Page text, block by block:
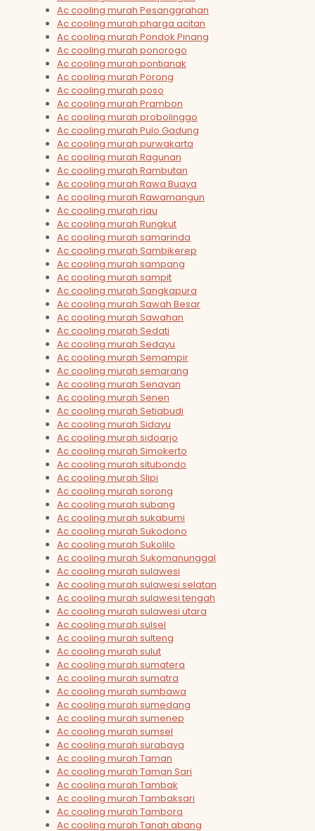
Ac cooling murah Pesanggrahan
Ac cooling murah pharga acitan
Ac cooling murah Pondok Pinang
Ac cooling murah ponorogo
Ac cooling murah pontianak
Ac cooling murah Porong
Ac cooling murah poso
Ac cooling murah Prambon
Ac cooling murah probolinggo
Ac cooling murah Pulo Gadung
Ac cooling murah purwakarta
Ac cooling murah Ragunan
Ac cooling murah Rambutan
Ac cooling murah Rawa Buaya
Ac cooling murah Rawamangun
Ac cooling murah riau
Ac cooling murah Rungkut
Ac cooling murah samarinda
Ac cooling murah Sambikerep
Ac cooling murah sampang
Ac cooling murah sampit
Ac cooling murah Sangkapura
Ac cooling murah Sawah Besar
Ac cooling murah Sawahan
Ac cooling murah Sedati
Ac cooling murah Sedayu
Ac cooling murah Semampir
Ac cooling murah semarang
Ac cooling murah Senayan
Ac cooling murah Senen
Ac cooling murah Setiabudi
Ac cooling murah Sidayu
Ac cooling murah sidoarjo
Ac cooling murah Simokerto
Ac cooling murah situbondo
Ac cooling murah Slipi
Ac cooling murah sorong
Ac cooling murah subang
Ac cooling murah sukabumi
Ac cooling murah Sukodono
Ac cooling murah Sukolilo
Ac cooling murah Sukomanunggal
Ac cooling murah sulawesi
Ac cooling murah sulawesi selatan
Ac cooling murah sulawesi tengah
Ac cooling murah sulawesi utara
Ac cooling murah sulsel
Ac cooling murah sulteng
Ac cooling murah sulut
Ac cooling murah sumatera
Ac cooling murah sumatra
Ac cooling murah sumbawa
Ac cooling murah sumedang
Ac cooling murah sumenep
Ac cooling murah sumsel
Ac cooling murah surabaya
Ac cooling murah Taman
Ac cooling murah Taman Sari
Ac cooling murah Tambak
Ac cooling murah Tambaksari
Ac cooling murah Tambora
Ac cooling murah Tanah abang